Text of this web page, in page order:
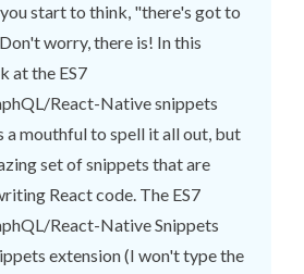
you start to think, "there's got to
worry, there is! In this
at the ES7
React-Native snippets
a mouthful to spell it all out, but
set of snippets that are
React code. The ES7
React-Native Snippets
extension (I won't type the